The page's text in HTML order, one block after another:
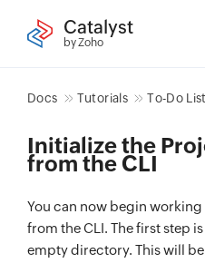
Catalyst
by Zoho
Docs Tutorials To-Do List
Initialize the
from the CLI
You can now begin
from the CLI. The first step
empty directory. This will